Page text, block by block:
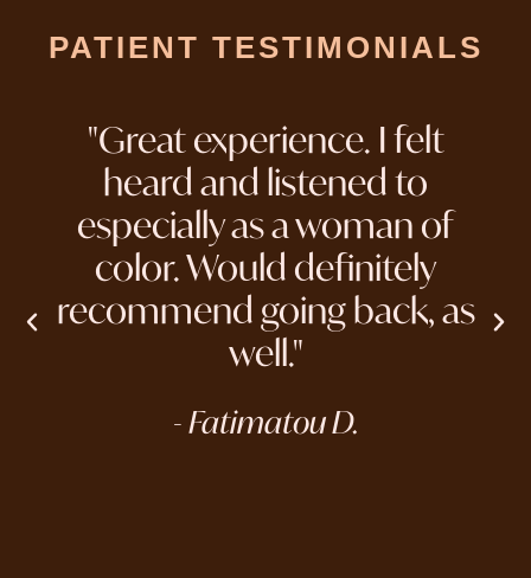
PATIENT TESTIMONIALS
"Great experience. I felt
heard and listened to
especially as a woman of
color. Would definitely
recommend going back, as
well."
- Fatimatou D.